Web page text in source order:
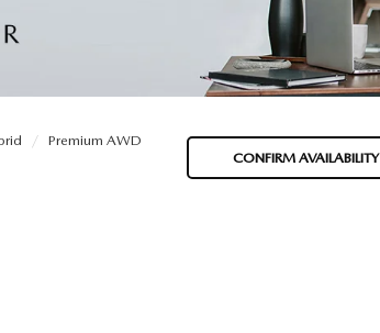
Premium AWD
CONFIRM AVAILABILITY